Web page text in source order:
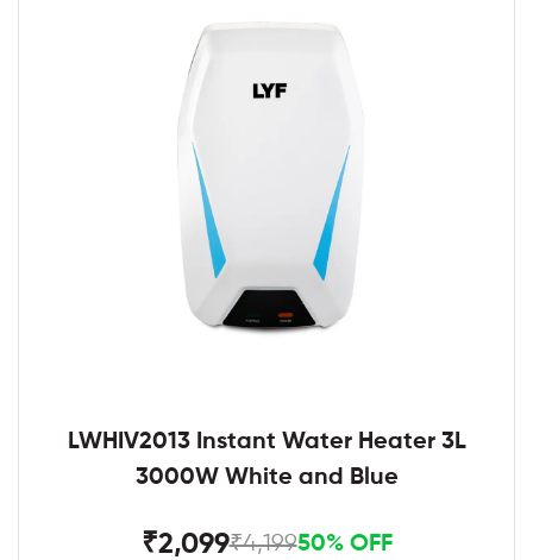
LWHIV2013 Instant Water Heater 3L
3000W White and Blue
₹2,099₹4,19950% OFF